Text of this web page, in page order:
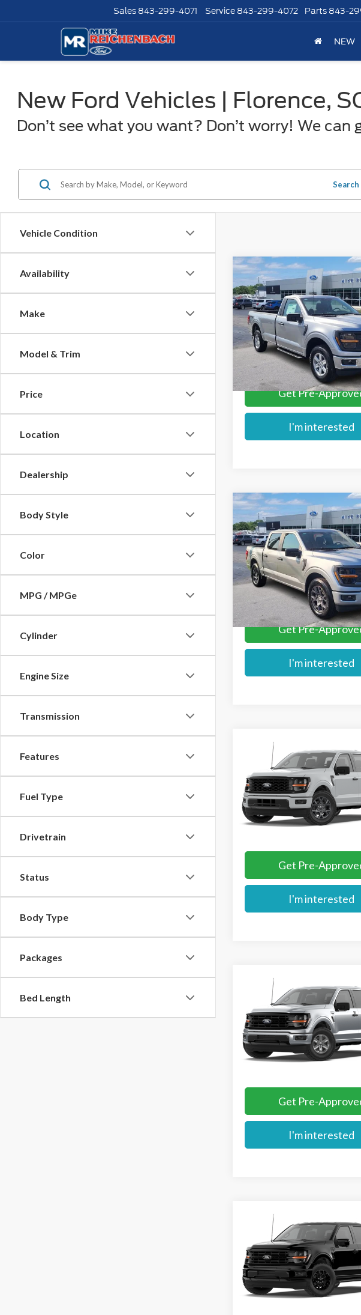
Sales 843-299-4071 Service 843-299-4072 Parts 843-
NEW
New Ford Vehicles | Florence,
Don’t see what you want? Don’t worry! We
Vehicle Condition
Availability
Make
Model & Trim
Price
Location
Dealership
Body Style
Color
MPG / MPGe
Cylinder
Engine Size
Transmission
Features
Fuel Type
Drivetrain
Status
Body Type
Packages
Bed Length
Search
2026Ford F-150 XL
Price Drop
VIN:1FTMF1LP8TKE34528Stock:
In Stock
$43,741
MIKE'S PRICE
More
Get Pre-
I'm interested
Compare Vehicle
2026Ford F-150 STX
VIN:1FTEW2KPXTKE64626Stock:
In Stock
$45,284
MIKE'S PRICE
More
Get Pre-
I'm interested
Compare Vehicle
Ford F-150 STX®
VIN:1FTEW2KPXTKE78204
In Transit
$46,054
MIKE'S PRICE
More
Get Pre-
I'm interested
Compare Vehicle
Ford F-150 XLT
VIN:1FTEW3K89TKE55219 Stock:
In Stock
$50,444
MIKE'S PRICE
More
Get Pre-
I'm interested
Compare Vehicle
Ford F-150 XLT
VIN:1FTEW3LP2TFB58498
In Transit
$56,959
MIKE'S PRICE
More
Compare Vehicle